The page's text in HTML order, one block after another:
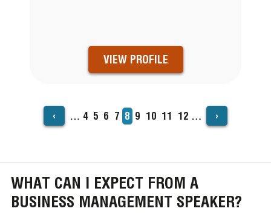
VIEW PROFILE
PAGINATION
‹ … Page
4 Page
5 Page
6 Page
7 Current
page
8 Page
9 Page
10 Page
11 Page
12 … ›
WHAT CAN I EXPECT FROM A
BUSINESS MANAGEMENT SPEAKER?